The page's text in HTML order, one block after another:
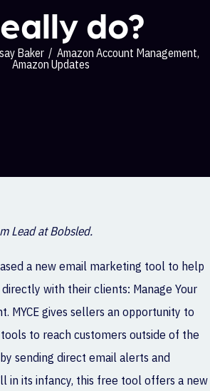
do?
Baker / Amazon Account Management,
Amazon Updates
Lead at Bobsled.
a new email marketing tool to help
with their clients: Manage Your
MYCE gives sellers an opportunity to
to reach customers outside of the
sending direct email alerts and
in its infancy, this free tool offers a new